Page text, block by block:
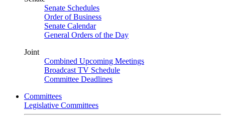
Senate Schedules
Order of Business
Senate Calendar
General Orders of the Day
Joint
Combined Upcoming Meetings
Broadcast TV Schedule
Committee Deadlines
Committees
Legislative Committees